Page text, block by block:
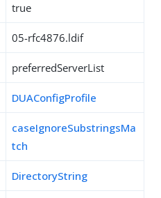
true
05-rfc4876.ldif
preferredServerList
DUAConfigProfile
caseIgnoreSubstringsMa
tch
DirectoryString